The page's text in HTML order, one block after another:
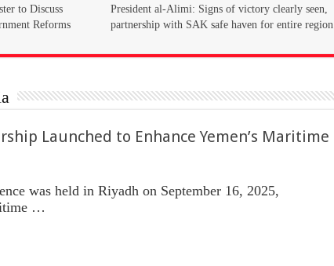
to Discuss
Reforms
President al-Alimi: Signs of victory clearly seen,
partnership with SAK safe haven for entire region
Launched to Enhance Yemen’s Maritime
was held in Riyadh on September 16, 2025,
…